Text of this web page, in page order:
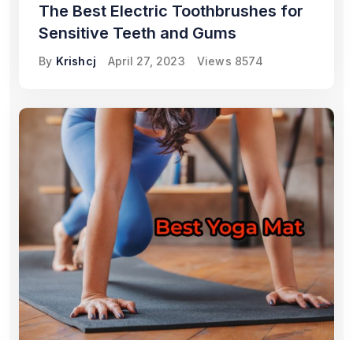
The Best Electric Toothbrushes for
Sensitive Teeth and Gums
By Krishcj April 27, 2023 Views 8574